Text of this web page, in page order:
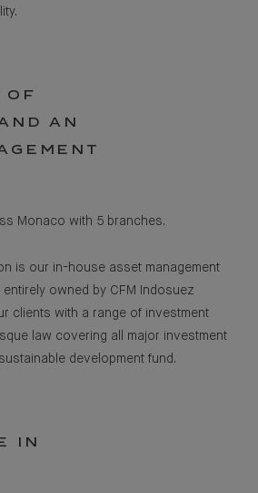
OF
AN
Monaco with 5 branches.
is our in-house asset management
owned by CFM Indosuez
clients with a range of investment
law covering all major investment
development fund.
IN